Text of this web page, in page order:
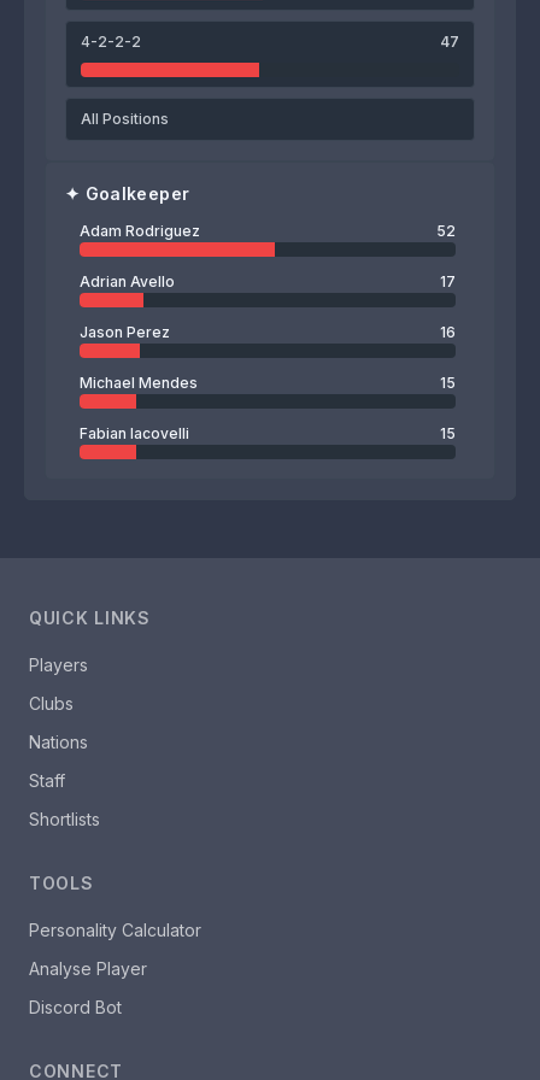
4-2-2-2 47
All Positions
✦ Goalkeeper
Adam Rodriguez 52
Adrian Avello 17
Jason Perez 16
Michael Mendes 15
Fabian Iacovelli 15
QUICK LINKS
Players
Clubs
Nations
Staff
Shortlists
TOOLS
Personality Calculator
Analyse Player
Discord Bot
CONNECT